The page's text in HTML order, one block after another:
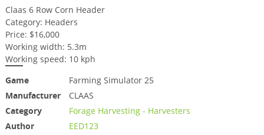
Claas 6 Row Corn Header
Category: Headers
Price: $16,000
Working width: 5.3m
Working speed: 10 kph
Game
Farming Simulator 25
Manufacturer
CLAAS
Category
Forage Harvesting - Harvesters
Author
EED123